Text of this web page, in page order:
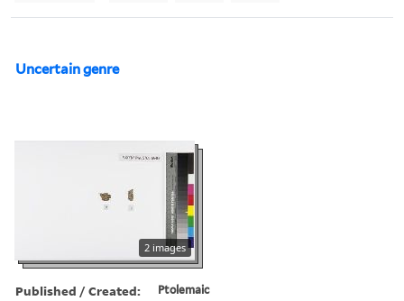
Uncertain genre
2 images
Published / Created: Ptolemaic